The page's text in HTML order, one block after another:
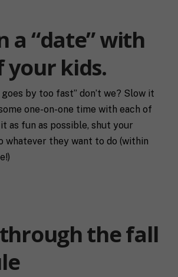
a “date” with
your kids.
by too fast” don’t we? Slow it
one-on-one time with each of
as fun as possible, shut your
whatever they want to do (within
the fall